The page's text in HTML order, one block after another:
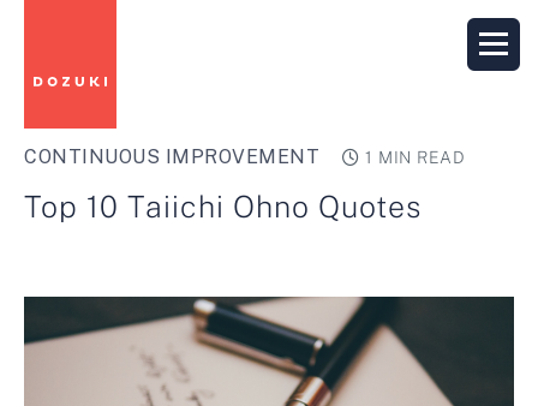
CONTINUOUS IMPROVEMENT 1 MIN READ
Top 10 Taiichi Ohno Quotes